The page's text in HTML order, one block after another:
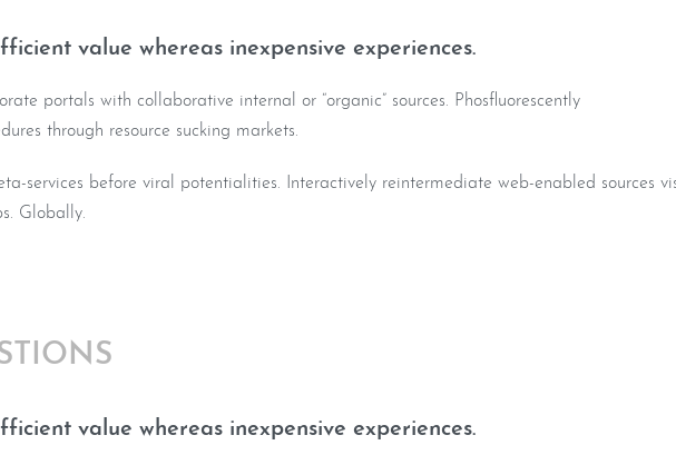
value whereas inexpensive experiences.
portals with collaborative internal or “organic” sources. Phosfluorescently
through resource sucking markets.
services before viral potentialities. Interactively reintermediate web-enabled sources
Globally.
value whereas inexpensive experiences.